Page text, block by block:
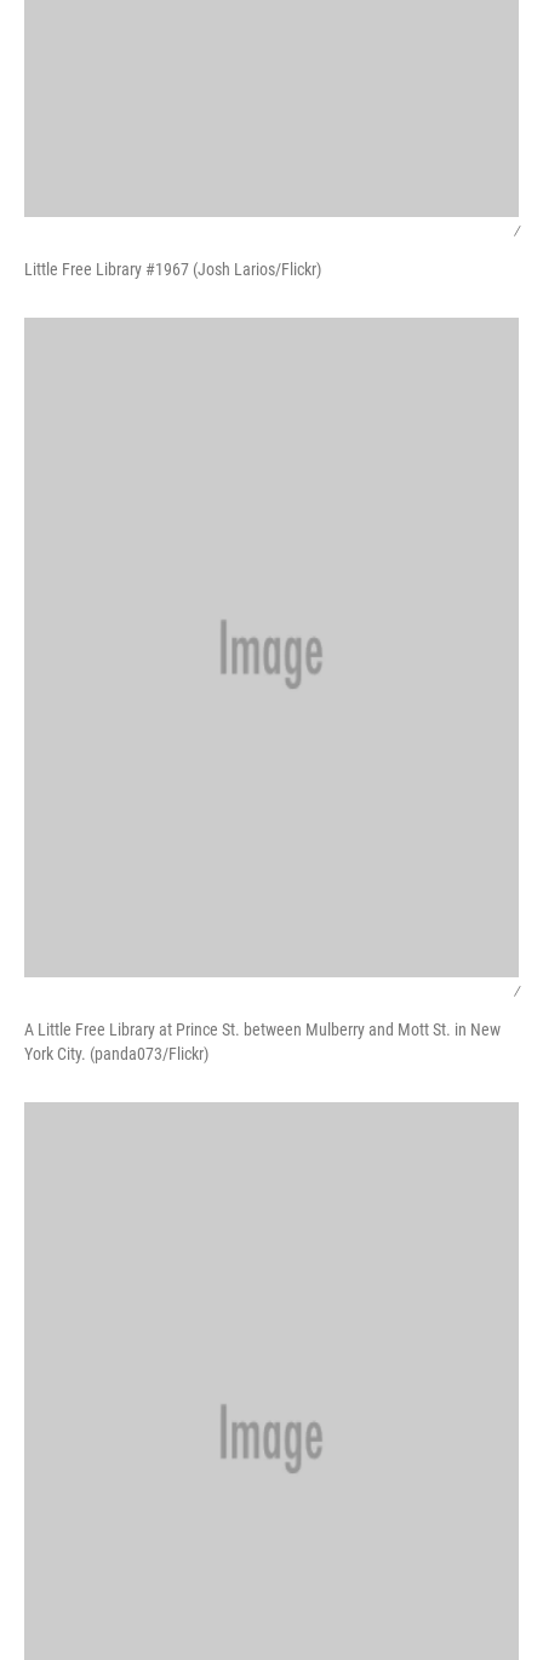
/
Little Free Library #1967 (Josh Larios/Flickr)
/
A Little Free Library at Prince St. between Mulberry and Mott St. in New
York City. (panda073/Flickr)